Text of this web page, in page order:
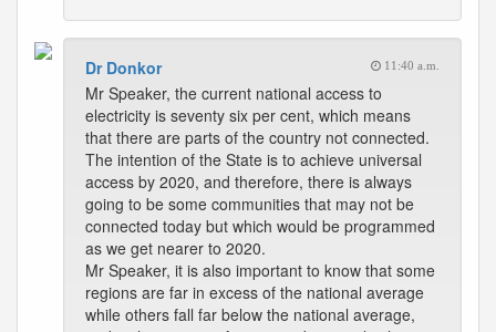
Dr Donkor 11:40 a.m.
Mr Speaker, the current national access to
electricity is seventy six per cent, which means
that there are parts of the country not connected.
The intention of the State is to achieve universal
access by 2020, and therefore, there is always
going to be some communities that may not be
connected today but which would be programmed
as we get nearer to 2020.
Mr Speaker, it is also important to know that some
regions are far in excess of the national average
while others fall far below the national average,